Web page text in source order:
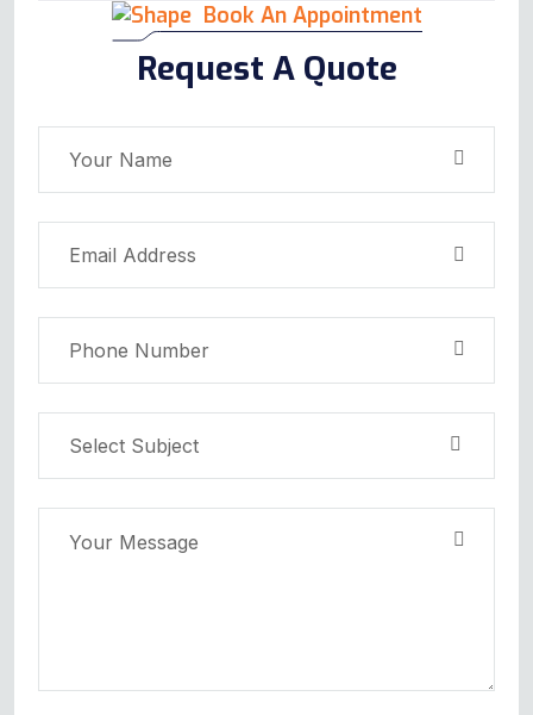
Book An Appointment
Request A Quote